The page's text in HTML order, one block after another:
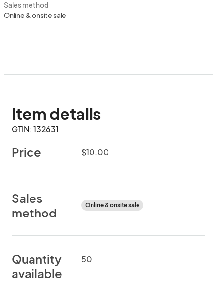
Sales method
Online & onsite sale
Item details
GTIN: 132631
Price $10.00
Sales
method
Online & onsite sale
Quantity
available
50